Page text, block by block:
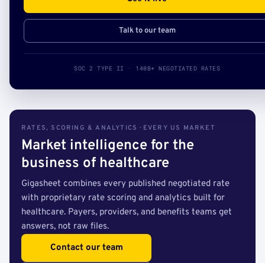
Talk to our team
SOC 2 TYPE II · 140B+ NEGOTIATED RATES
RATES, SCORING & ANALYTICS · EVERY US MARKET
Market intelligence for the
business of healthcare
Gigasheet combines every published negotiated rate
with proprietary rate scoring and analytics built for
healthcare. Payers, providers, and benefits teams get
answers, not raw files.
Contact our team